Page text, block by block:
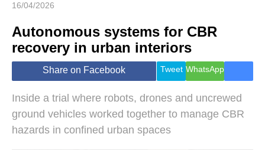
Economy
World
Lifestyle
Health &
Wellness
Travel
16/04/2026
Autonomous systems for CBR
recovery in urban interiors
Share on Facebook Tweet WhatsApp
Inside a trial where robots, drones and uncrewed
ground vehicles worked together to manage CBR
hazards in confined urban spaces